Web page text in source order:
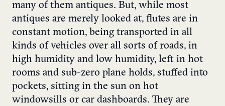
many of them antiques. But, while most
antiques are merely looked at, flutes are in
constant motion, being transported in all
kinds of vehicles over all sorts of roads, in
high humidity and low humidity, left in hot
rooms and sub-zero plane holds, stuffed into
pockets, sitting in the sun on hot
windowsills or car dashboards. They are